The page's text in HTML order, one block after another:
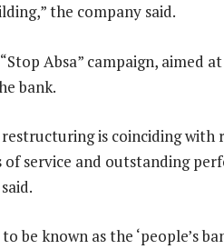
the company said.
Absa” campaign, aimed
bank.
is coinciding with
service and outstanding
known as the ‘people’s